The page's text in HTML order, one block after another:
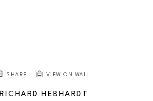
SHARE VIEW ON WALL
RICHARD HEBHARDT